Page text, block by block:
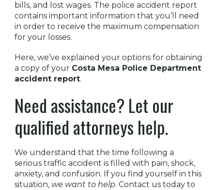
bills, and lost wages. The police accident report
contains important information that you’ll need
in order to receive the maximum compensation
for your losses.
Here, we’ve explained your options for obtaining
a copy of your Costa Mesa Police Department
accident report.
Need assistance? Let our
qualified attorneys help.
We understand that the time following a
serious traffic accident is filled with pain, shock,
anxiety, and confusion. If you find yourself in this
situation, we want to help. Contact us today to